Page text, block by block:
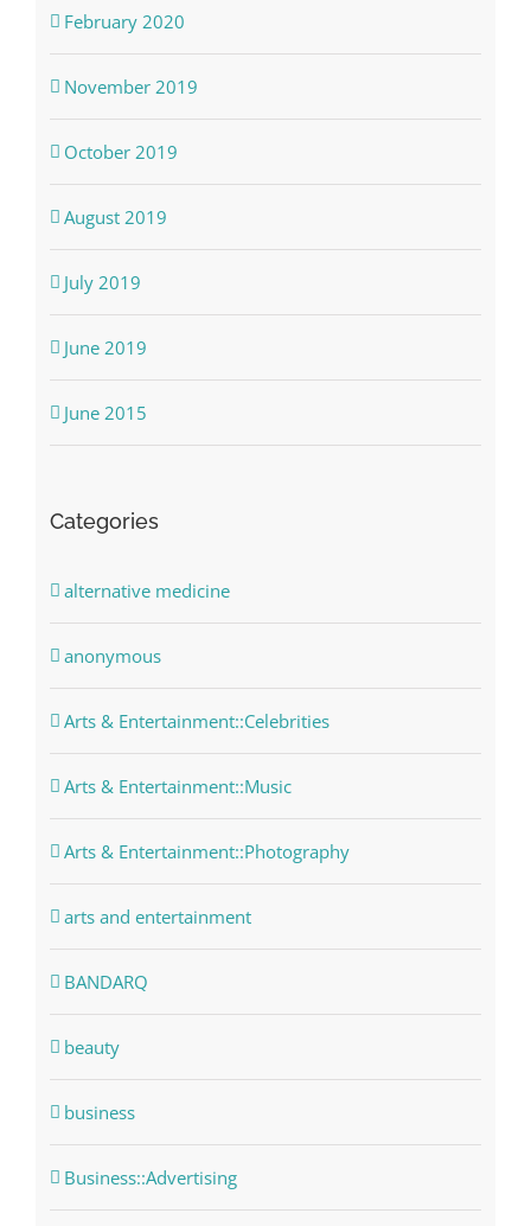
February 2020
November 2019
October 2019
August 2019
July 2019
June 2019
June 2015
Categories
alternative medicine
anonymous
Arts & Entertainment::Celebrities
Arts & Entertainment::Music
Arts & Entertainment::Photography
arts and entertainment
BANDARQ
beauty
business
Business::Advertising